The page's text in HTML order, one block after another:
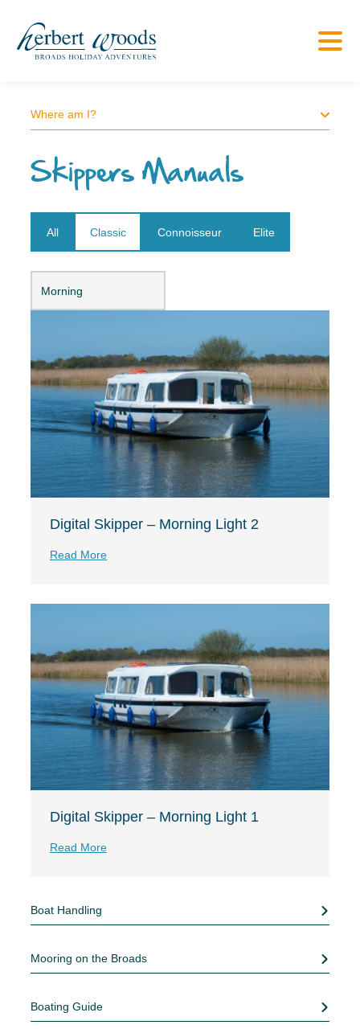
Where am I?
Skippers Manuals
All Classic Connoisseur Elite
Morning
Digital Skipper – Morning Light 2
Read More
Digital Skipper – Morning Light 1
Read More
Boat Handling
Mooring on the Broads
Boating Guide